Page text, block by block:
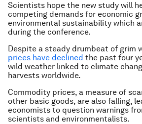
Scientists hope the new study will
competing demands for economic
environmental sustainability which
during the conference.
Despite a steady drumbeat of grim
prices have declined the past four
wild weather linked to climate
harvests worldwide.
Commodity prices, a measure of
other basic goods, are also falling,
economists to question warnings
scientists and environmentalists.